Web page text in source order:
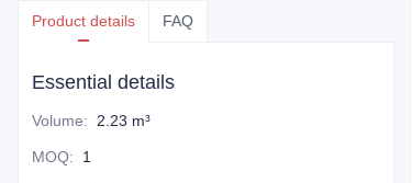
Product details FAQ
Essential details
Volume: 2.23 m³
MOQ: 1